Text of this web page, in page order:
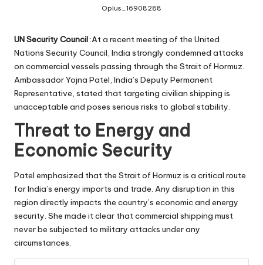
Oplus_16908288
UN Security Council:At a recent meeting of the United
Nations Security Council, India strongly condemned attacks
on commercial vessels passing through the Strait of Hormuz.
Ambassador Yojna Patel, India’s Deputy Permanent
Representative, stated that targeting civilian shipping is
unacceptable and poses serious risks to global stability.
Threat to Energy and
Economic Security
Patel emphasized that the Strait of Hormuz is a critical route
for India’s energy imports and trade. Any disruption in this
region directly impacts the country’s economic and energy
security. She made it clear that commercial shipping must
never be subjected to military attacks under any
circumstances.